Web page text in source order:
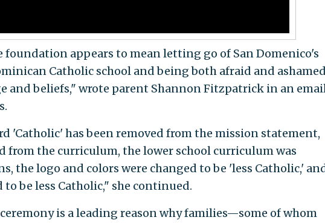
appears to mean letting go of San Domenico's
Catholic school and being both afraid and ashamed
and beliefs," wrote parent Shannon Fitzpatrick in an
'Catholic' has been removed from the mission statement,
from the curriculum, the lower school curriculum was
the logo and colors were changed to be 'less Catholic,'
be less Catholic," she continued.
is a leading reason why families—some of whom